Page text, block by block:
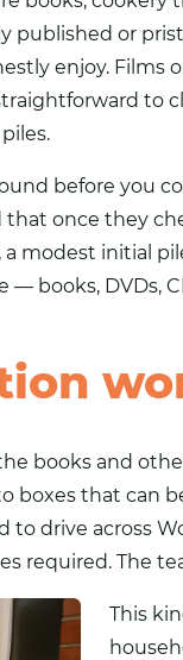
published or
enjoy. Films
to
before you
once they
modest initial
books, DVDs,
books and
boxes that can
to drive across
required. The
This